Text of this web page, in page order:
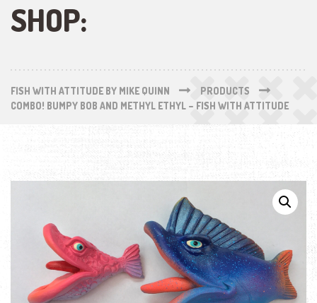
SHOP:
FISH WITH ATTITUDE BY MIKE QUINN
PRODUCTS
COMBO! BUMPY BOB AND METHYL ETHYL – FISH WITH ATTITUDE